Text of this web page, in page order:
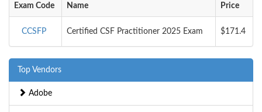
Exam Code Name Price
CCSFP Certified CSF Practitioner 2025 Exam $171.4
Top Vendors
Adobe